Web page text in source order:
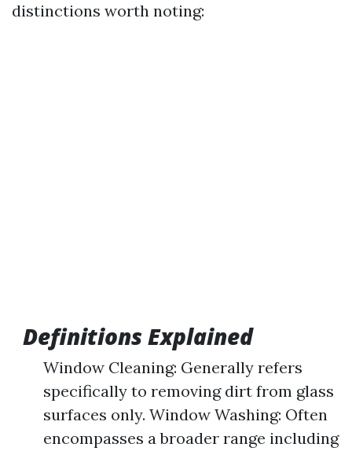
distinctions worth noting:
Definitions Explained
Window Cleaning: Generally refers
specifically to removing dirt from glass
surfaces only. Window Washing: Often
encompasses a broader range including